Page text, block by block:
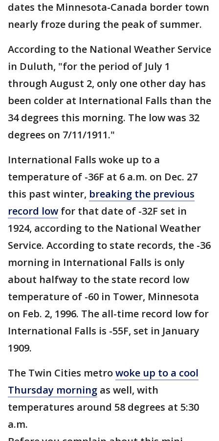
dates the Minnesota-Canada border town
nearly froze during the peak of summer.
According to the National Weather Service
in Duluth, "for the period of July 1
through August 2, only one other day has
been colder at International Falls than the
34 degrees this morning. The low was 32
degrees on 7/11/1911."
International Falls woke up to a
temperature of -36F at 6 a.m. on Dec. 27
this past winter, breaking the previous
record low for that date of -32F set in
1924, according to the National Weather
Service. According to state records, the -36
morning in International Falls is only
about halfway to the state record low
temperature of -60 in Tower, Minnesota
on Feb. 2, 1996. The all-time record low for
International Falls is -55F, set in January
1909.
The Twin Cities metrowoke up to a cool
Thursday morning as well, with
temperatures around 58 degrees at 5:30
a.m.